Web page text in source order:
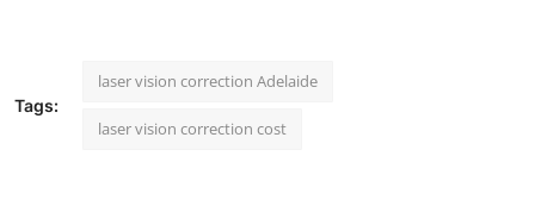
Tags:
laser vision correction Adelaide
laser vision correction cost